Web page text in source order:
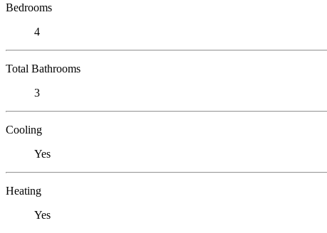
Bedrooms
4
Total Bathrooms
3
Cooling
Yes
Heating
Yes